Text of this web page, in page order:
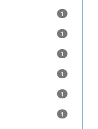
1
1
1
1
1
1